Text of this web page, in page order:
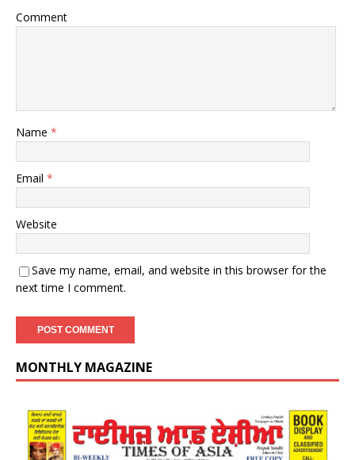
Comment
Name *
Email *
Website
Save my name, email, and website in this browser for the
next time I comment.
MONTHLY MAGAZINE